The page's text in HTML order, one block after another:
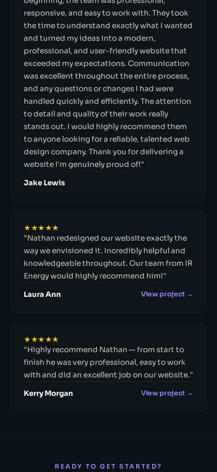
responsive, and easy to work with. They took
the time to understand exactly what I wanted
and turned my ideas into a modern,
professional, and user-friendly website that
exceeded my expectations. Communication
was excellent throughout the entire process,
and any questions or changes I had were
handled quickly and efficiently. The attention
to detail and quality of their work really
stands out. I would highly recommend them
to anyone looking for a reliable, talented web
design company. Thank you for delivering a
website I'm genuinely proud of!"
Jake Lewis
★★★★★
"Nathan redesigned our website exactly the
way we envisioned it. Incredibly helpful and
knowledgeable throughout. Our team from IR
Energy would highly recommend him!"
Laura Ann View project →
★★★★★
"Highly recommend Nathan — from start to
finish he was very professional, easy to work
with and did an excellent job on our website."
Kerry Morgan View project →
READY TO GET STARTED?